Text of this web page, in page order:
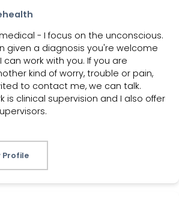
- I focus on the unconscious.
given a diagnosis you're welcome
work with you. If you are
kind of worry, trouble or pain,
to contact me, we can talk.
is clinical supervision and I also offer
Profile